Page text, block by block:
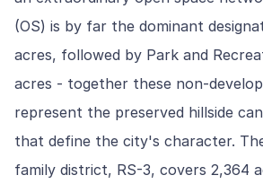
(OS) is by far the dominant
acres, followed by Park and
acres - together these non-
represent the preserved hillside
that define the city's character.
family district, RS-3, covers 2,364